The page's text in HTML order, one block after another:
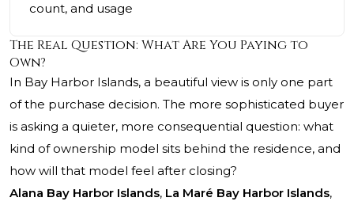
count, and usage
The Real Question: What Are You Paying to
Own?
In Bay Harbor Islands, a beautiful view is only one part
of the purchase decision. The more sophisticated buyer
is asking a quieter, more consequential question: what
kind of ownership model sits behind the residence, and
how will that model feel after closing?
Alana Bay Harbor Islands, La Maré Bay Harbor Islands,